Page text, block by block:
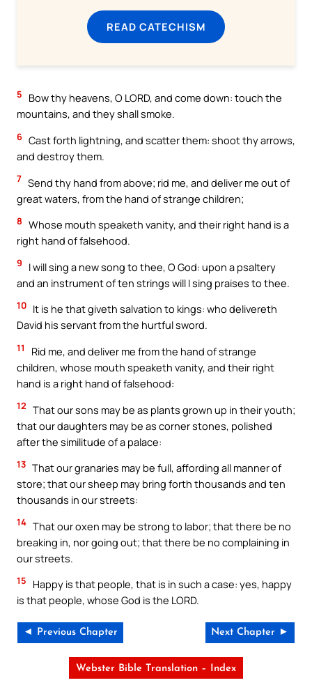
READ CATECHISM
5
Bow thy heavens, O LORD, and come down: touch the
mountains, and they shall smoke.
6 Cast forth lightning, and scatter them: shoot thy arrows,
and destroy them.
7 Send thy hand from above; rid me, and deliver me out of
great waters, from the hand of strange children;
8 Whose mouth speaketh vanity, and their right hand is a
right hand of falsehood.
9
I will sing a new song to thee, O God: upon a psaltery
and an instrument of ten strings will I sing praises to thee.
10 It is he that giveth salvation to kings: who delivereth
David his servant from the hurtful sword.
11
Rid me, and deliver me from the hand of strange
children, whose mouth speaketh vanity, and their right
hand is a right hand of falsehood:
12 That our sons may be as plants grown up in their youth;
that our daughters may be as corner stones, polished
after the similitude of a palace:
13 That our granaries may be full, affording all manner of
store; that our sheep may bring forth thousands and ten
thousands in our streets:
14 That our oxen may be strong to labor; that there be no
breaking in, nor going out; that there be no complaining in
our streets.
15
Happy is that people, that is in such a case: yes, happy
is that people, whose God is the LORD.
◄ Previous Chapter Next Chapter ►
Webster Bible Translation – Index